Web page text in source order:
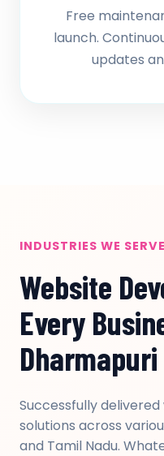
Free
launch.
updates
INDUSTRIES WE SERVE
Website
Every
Dharmapuri
Successfully
solutions across
and Tamil Nadu.